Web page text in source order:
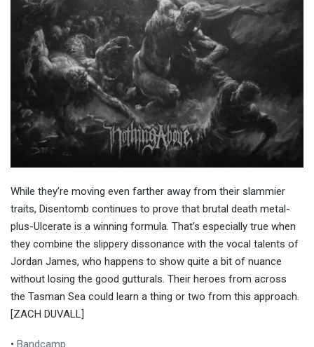
While they’re moving even farther away from their slammier
traits, Disentomb continues to prove that brutal death metal-
plus-Ulcerate is a winning formula. That’s especially true when
they combine the slippery dissonance with the vocal talents of
Jordan James, who happens to show quite a bit of nuance
without losing the good gutturals. Their heroes from across
the Tasman Sea could learn a thing or two from this approach.
[ZACH DUVALL]